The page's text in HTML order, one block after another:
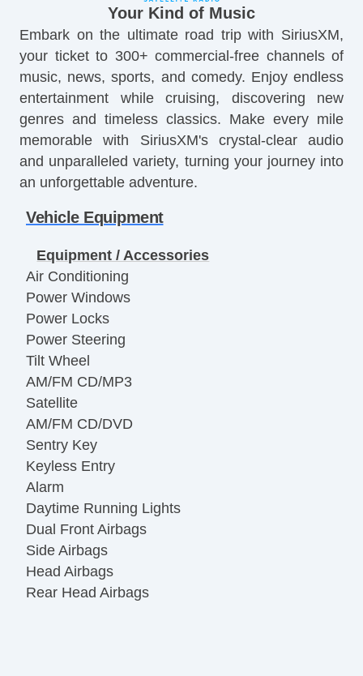
Your Kind of Music
Embark on the ultimate road trip with SiriusXM,
your ticket to 300+ commercial-free channels of
music, news, sports, and comedy. Enjoy endless
entertainment while cruising, discovering new
genres and timeless classics. Make every mile
memorable with SiriusXM's crystal-clear audio
and unparalleled variety, turning your journey into
an unforgettable adventure.
Vehicle Equipment
Equipment / Accessories
Air Conditioning
Power Windows
Power Locks
Power Steering
Tilt Wheel
AM/FM CD/MP3
Satellite
AM/FM CD/DVD
Sentry Key
Keyless Entry
Alarm
Daytime Running Lights
Dual Front Airbags
Side Airbags
Head Airbags
Rear Head Airbags